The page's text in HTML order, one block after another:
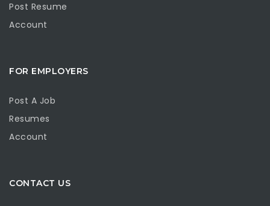
Post Resume
Account
FOR EMPLOYERS
Post A Job
Resumes
Account
CONTACT US